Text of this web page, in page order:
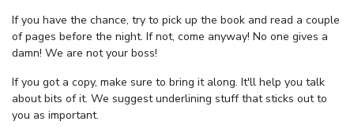
If you have the chance, try to pick up the book and read a couple
of pages before the night. If not, come anyway! No one gives a
damn! We are not your boss!
If you got a copy, make sure to bring it along. It'll help you talk
about bits of it. We suggest underlining stuff that sticks out to
you as important.